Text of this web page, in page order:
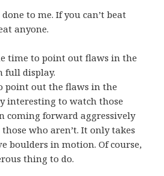
to me. If you can’t beat
anyone.
time to point out flaws in the
full display.
point out the flaws in the
interesting to watch those
coming forward aggressively
who aren’t. It only takes
boulders in motion. Of course,
thing to do.